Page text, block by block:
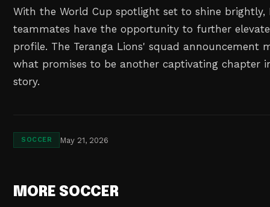
With the World Cup spotlight set to shine brightly,
teammates have the opportunity to further
profile. The Teranga Lions' squad announcement
what promises to be another captivating chapter
story.
SOCCER May 21, 2026
MORE SOCCER